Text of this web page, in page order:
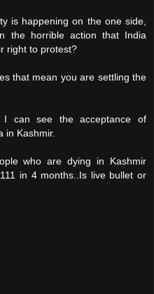
is happening on the one side,
the horrible action that India
right to protest?
that mean you are settling the
I can see the acceptance of
in Kashmir.
who are dying in Kashmir
in 4 months..Is live bullet or